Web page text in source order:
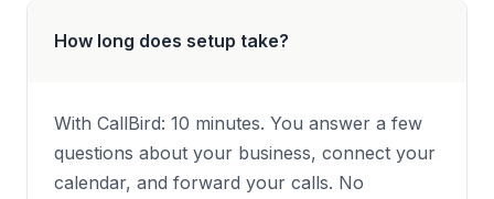
How long does setup take?
With CallBird: 10 minutes. You answer a few
questions about your business, connect your
calendar, and forward your calls. No